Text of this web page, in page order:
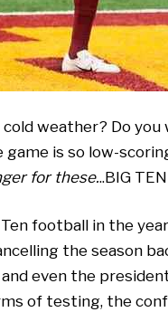
weather? Do
is so low-
for these...BIG
football in the
the season
even the
of testing, the